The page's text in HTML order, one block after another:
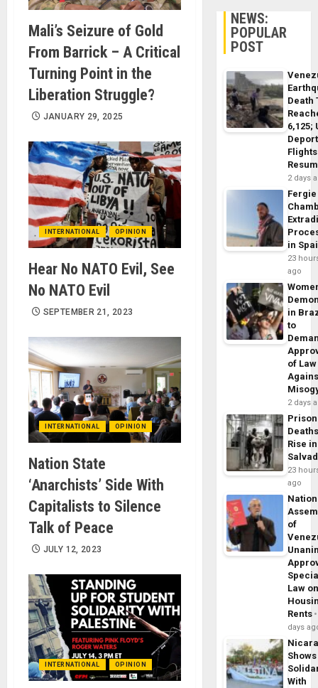
Mali’s Seizure of Gold
From Barrick – A Critical
Turning Point in the
Liberation Struggle?
JANUARY 29, 2025
INTERNATIONAL OPINION
Hear No NATO Evil, See
No NATO Evil
SEPTEMBER 21, 2023
INTERNATIONAL OPINION
Nation State
‘Anarchists’ Side With
Capitalists to Silence
Talk of Peace
JULY 12, 2023
INTERNATIONAL OPINION
NEWS:
POPULAR
POST
Death
6,125;
Flights
2 days
Fergie
in
23
ago
in
to
of Law
2 days
Prison
Rise
23
ago
of
Law
Rents
days
Shows
With